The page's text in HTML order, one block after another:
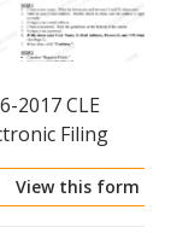
2017 CLE
Filing
View this form